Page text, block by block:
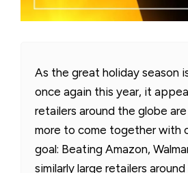
As the great holiday season
once again this year, it
retailers around the globe
more to come together with
goal: Beating Amazon,
similarly large retailers